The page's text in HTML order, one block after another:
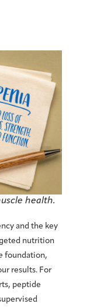
health.
and the key
nutrition
foundation,
results. For
peptide